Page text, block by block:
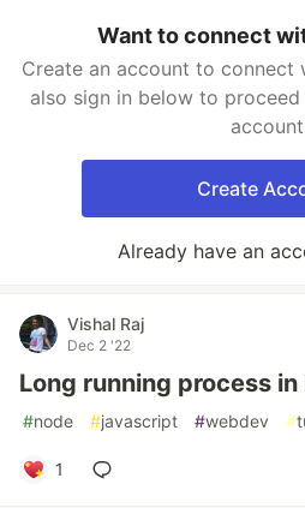
Want to connect
Create an account to connect
also sign in below to
Create
Already have an
Vishal Raj
Dec 2 '22
Long running process in
#node #javascript #webdev #
1